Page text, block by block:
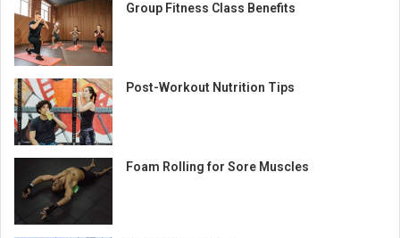
Group Fitness Class Benefits
Post-Workout Nutrition Tips
Foam Rolling for Sore Muscles